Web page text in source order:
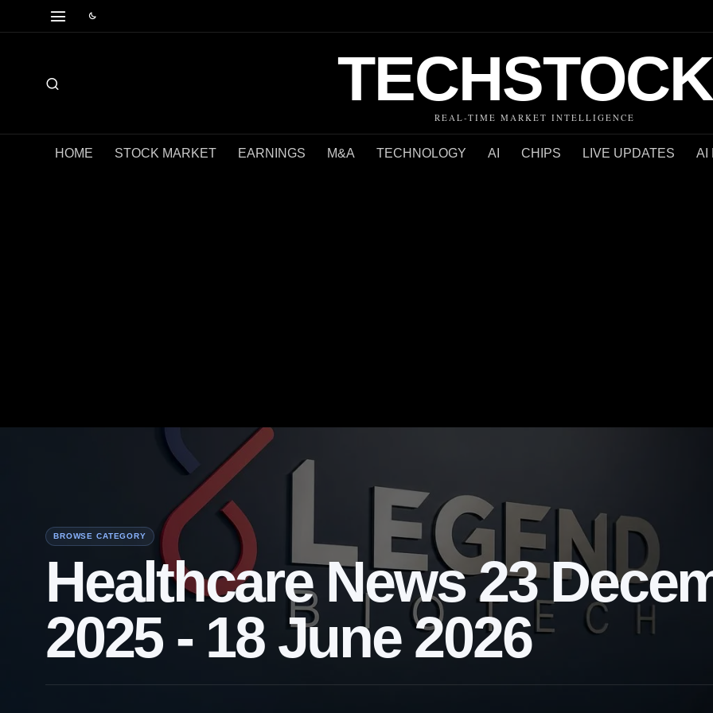
REAL-TIME MARKET INTELLIGENCE
HOME STOCK MARKET EARNINGS M&A TECHNOLOGY AI CHIPS LIVE UPDATES AI
BROWSE CATEGORY
Healthcare News 23
2025 - 18 June 2026